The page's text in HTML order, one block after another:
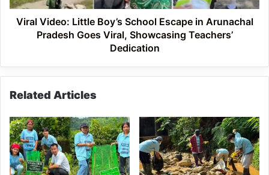
Pradesh
Goes
Viral Video: Little Boy’s School Escape in Arunachal
Pradesh Goes Viral, Showcasing Teachers’
Dedication
Related Articles